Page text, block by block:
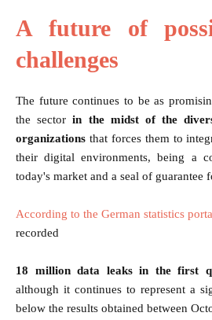
A future of
challenges
The future continues to be as
the sector in the midst of the
organizations that forces them to
their digital environments, being a
today's market and a seal of guarantee
According to the German statistics
recorded
18 million data leaks in the first
although it continues to represent a
below the results obtained between